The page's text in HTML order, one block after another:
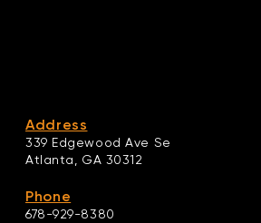
Address
339 Edgewood Ave Se
Atlanta, GA 30312
Phone
678-929-8380